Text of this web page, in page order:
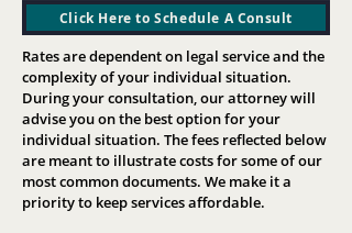
Click Here to Schedule A Consult
Rates are dependent on legal service and the
complexity of your individual situation.
During your consultation, our attorney will
advise you on the best option for your
individual situation. The fees reflected below
are meant to illustrate costs for some of our
most common documents. We make it a
priority to keep services affordable.